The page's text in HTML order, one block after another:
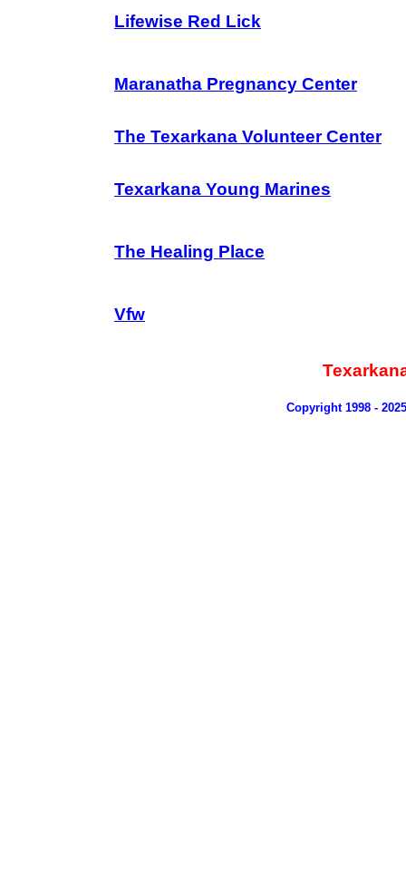
Lifewise Red Lick
Maranatha Pregnancy Center
The Texarkana Volunteer Center
Texarkana Young Marines
The Healing Place
Vfw
Copyright 1998 -